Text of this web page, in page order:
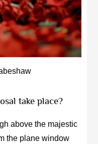
take place?
above the majestic
the plane window